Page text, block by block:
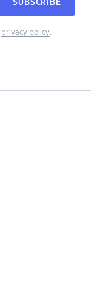
SUBSCRIBE
privacy policy.